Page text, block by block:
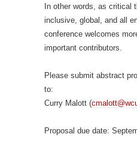
In other words, as critical
inclusive, global, and all
conference welcomes
important contributors.
Please submit abstract
to:
Curry Malott (
Proposal due date: